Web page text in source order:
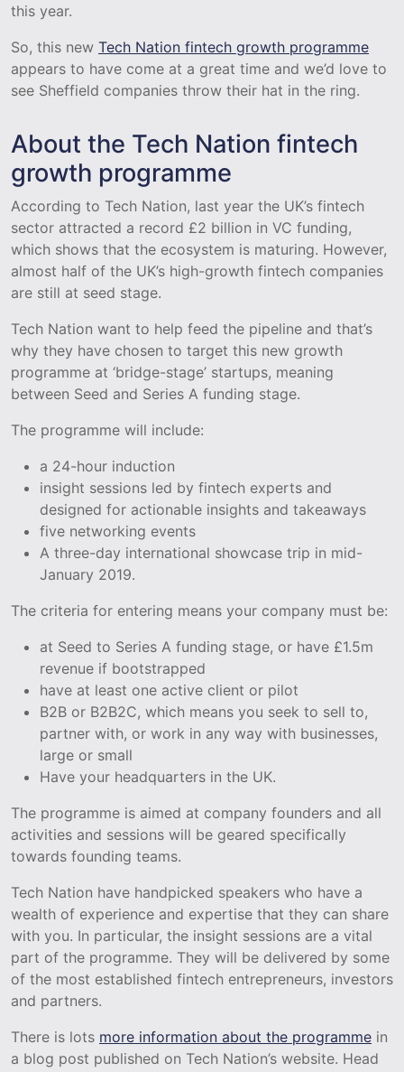
this year.
So, this new Tech Nation fintech growth programme
appears to have come at a great time and we’d love to
see Sheffield companies throw their hat in the ring.
About the Tech Nation fintech
growth programme
According to Tech Nation, last year the UK’s fintech
sector attracted a record £2 billion in VC funding,
which shows that the ecosystem is maturing. However,
almost half of the UK’s high-growth fintech companies
are still at seed stage.
Tech Nation want to help feed the pipeline and that’s
why they have chosen to target this new growth
programme at ‘bridge-stage’ startups, meaning
between Seed and Series A funding stage.
The programme will include:
a 24-hour induction
insight sessions led by fintech experts and
designed for actionable insights and takeaways
five networking events
A three-day international showcase trip in mid-
January 2019.
The criteria for entering means your company must be:
at Seed to Series A funding stage, or have £1.5m
revenue if bootstrapped
have at least one active client or pilot
B2B or B2B2C, which means you seek to sell to,
partner with, or work in any way with businesses,
large or small
Have your headquarters in the UK.
The programme is aimed at company founders and all
activities and sessions will be geared specifically
towards founding teams.
Tech Nation have handpicked speakers who have a
wealth of experience and expertise that they can share
with you. In particular, the insight sessions are a vital
part of the programme. They will be delivered by some
of the most established fintech entrepreneurs, investors
and partners.
There is lots more information about the programme in
a blog post published on Tech Nation’s website. Head